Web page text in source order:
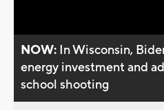
NOW: In Wisconsin,
energy investment and
school shooting